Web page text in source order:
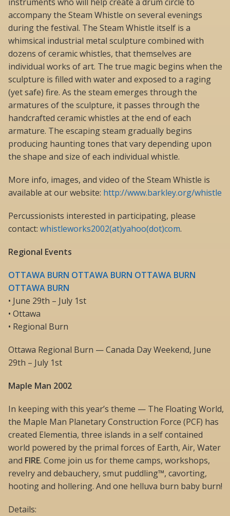
accompany the Steam Whistle on several evenings
during the festival. The Steam Whistle itself is a
whimsical industrial metal sculpture combined with
dozens of ceramic whistles, that themselves are
individual works of art. The true magic begins when the
sculpture is filled with water and exposed to a raging
(yet safe) fire. As the steam emerges through the
armatures of the sculpture, it passes through the
handcrafted ceramic whistles at the end of each
armature. The escaping steam gradually begins
producing haunting tones that vary depending upon
the shape and size of each individual whistle.
More info, images, and video of the Steam Whistle is
available at our website: http://www.barkley.org/whistle
Percussionists interested in participating, please
contact: whistleworks2002(at)yahoo(dot)com.
Regional Events
OTTAWA BURN OTTAWA BURN OTTAWA BURN
OTTAWA BURN
• June 29th – July 1st
• Ottawa
• Regional Burn
Ottawa Regional Burn — Canada Day Weekend, June
29th – July 1st
Maple Man 2002
In keeping with this year’s theme — The Floating World,
the Maple Man Planetary Construction Force (PCF) has
created Elementia, three islands in a self contained
world powered by the primal forces of Earth, Air, Water
and FIRE. Come join us for theme camps, workshops,
revelry and debauchery, smut puddling™, cavorting,
hooting and hollering. And one helluva burn baby burn!
Details: